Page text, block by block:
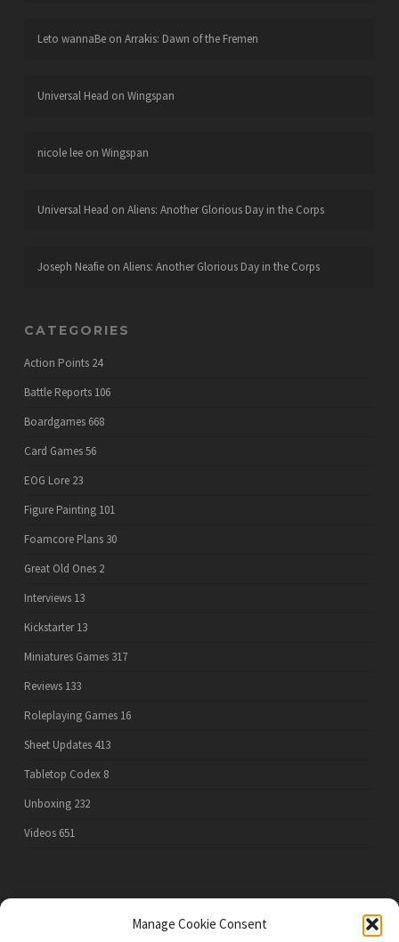
Manage Cookie Consent
Leto wannaBeon Arrakis: Dawn of the Fremen
Universal Head on Wingspan
nicole leeon Wingspan
Universal Head on Aliens: Another Glorious Day in the Corps
Joseph Neafieon Aliens: Another Glorious Day in the Corps
CATEGORIES
Action Points 24
Battle Reports 106
Boardgames 668
Card Games56
EOG Lore 23
Figure Painting 101
Foamcore Plans 30
Great Old Ones 2
Interviews 13
Kickstarter 13
Miniatures Games 317
Reviews 133
Roleplaying Games 16
Sheet Updates 413
Tabletop Codex 8
Unboxing 232
Videos 651